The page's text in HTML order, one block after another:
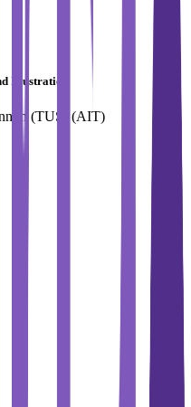
Illustration
(TUS) (AIT)